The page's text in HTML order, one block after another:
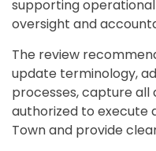
supporting
oversight and
The review
update terminology,
processes, capture
authorized to execute
Town and provide